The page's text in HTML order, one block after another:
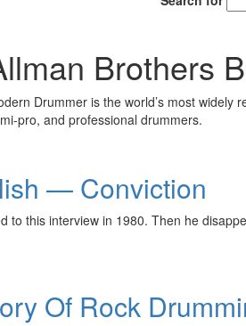
Brothers
Drummer is the world’s most
pro, and professional drummers.
— Conviction
to this interview in 1980. Then he
Of Rock